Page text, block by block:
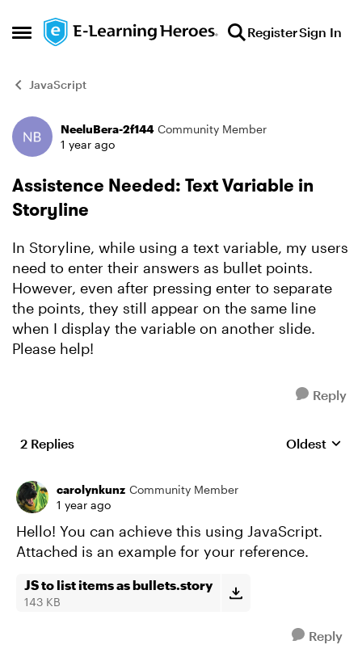
Open Side Menu
Skip to content RegisterSign In
JavaScript
Forum Discussion
NeeluBera-2f144 Community Member
1 year ago
Assistence Needed: Text Variable in
Storyline
In Storyline, while using a text variable, my users
need to enter their answers as bullet points.
However, even after pressing enter to separate
the points, they still appear on the same line
when I display the variable on another slide.
Please help!
Reply
2 Replies Replies
Oldest
carolynkunz Community Member
1 year ago
Hello! You can achieve this using JavaScript.
Attached is an example for your reference.
JS to list items as bullets.story
143 KB
Reply